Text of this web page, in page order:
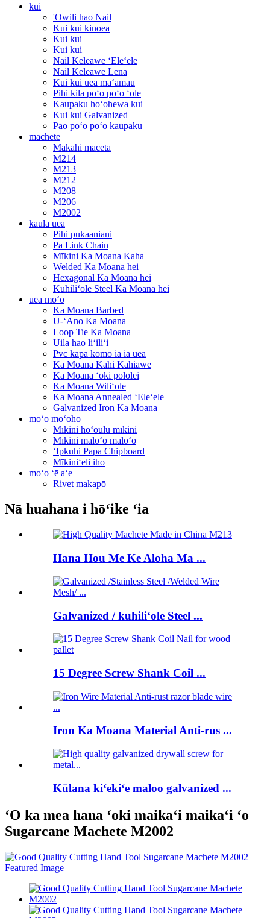
kui
'Ōwili hao Nail
Kui kui kinoea
Kui kui
Kui kui
Nail Keleawe ʻEleʻele
Nail Keleawe Lena
Kui kui uea maʻamau
Pihi kila poʻo poʻo ʻole
Kaupaku hoʻohewa kui
Kui kui Galvanized
Pao poʻo poʻo kaupaku
machete
Makahi maceta
M214
M213
M212
M208
M206
M2002
kaula uea
Pihi pukaaniani
Pa Link Chain
Mīkini Ka Moana Kaha
Welded Ka Moana hei
Hexagonal Ka Moana hei
Kuhiliʻole Steel Ka Moana hei
uea moʻo
Ka Moana Barbed
U-ʻAno Ka Moana
Loop Tie Ka Moana
Uila hao liʻiliʻi
Pvc kapa komo iā ia uea
Ka Moana Kahi Kahiawe
Ka Moana ʻoki pololei
Ka Moana Wiliʻole
Ka Moana Annealed ʻEleʻele
Galvanized Iron Ka Moana
moʻo moʻoho
Mīkini hoʻoulu mīkini
Mīkini maloʻo maloʻo
ʻIpkuhi Papa Chipboard
Mīkiniʻeli iho
moʻo ʻē aʻe
Rivet makapō
Nā huahana i hōʻike ʻia
Hana Hou Me Ke Aloha Ma ...
Galvanized / kuhiliʻole Steel ...
15 Degree Screw Shank Coil ...
Iron Ka Moana Material Anti-rus ...
Kūlana kiʻekiʻe maloo galvanized ...
ʻO ka mea hana ʻoki maikaʻi maikaʻi ʻo
Sugarcane Machete M2002